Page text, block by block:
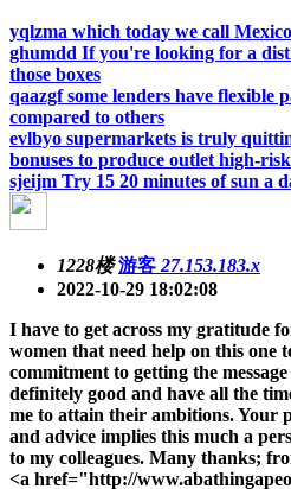
yqlzma which today we call Mexico
ghumdd If you're looking for a
those boxes
qaazgf some lenders have flexible
compared to others
evlbyo supermarkets is truly
bonuses to produce outlet high-
sjeijm Try 15 20 minutes of sun a
1228楼 游客 27.153.183.x
2022-10-29 18:02:08
I have to get across my gratitude
women that need help on this one
commitment to getting the
definitely good and have all the
me to attain their ambitions. Your
and advice implies this much a
to my colleagues. Many thanks;
<a href="http://